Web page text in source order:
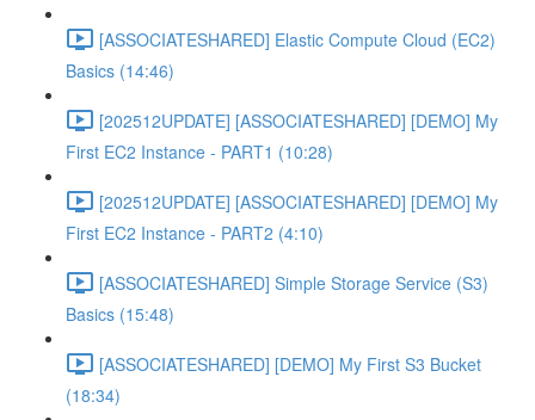
[ASSOCIATESHARED] Elastic Compute Cloud (EC2)
Basics (14:46)
[202512UPDATE] [ASSOCIATESHARED] [DEMO] My
First EC2 Instance - PART1 (10:28)
[202512UPDATE] [ASSOCIATESHARED] [DEMO] My
First EC2 Instance - PART2 (4:10)
[ASSOCIATESHARED] Simple Storage Service (S3)
Basics (15:48)
[ASSOCIATESHARED] [DEMO] My First S3 Bucket
(18:34)